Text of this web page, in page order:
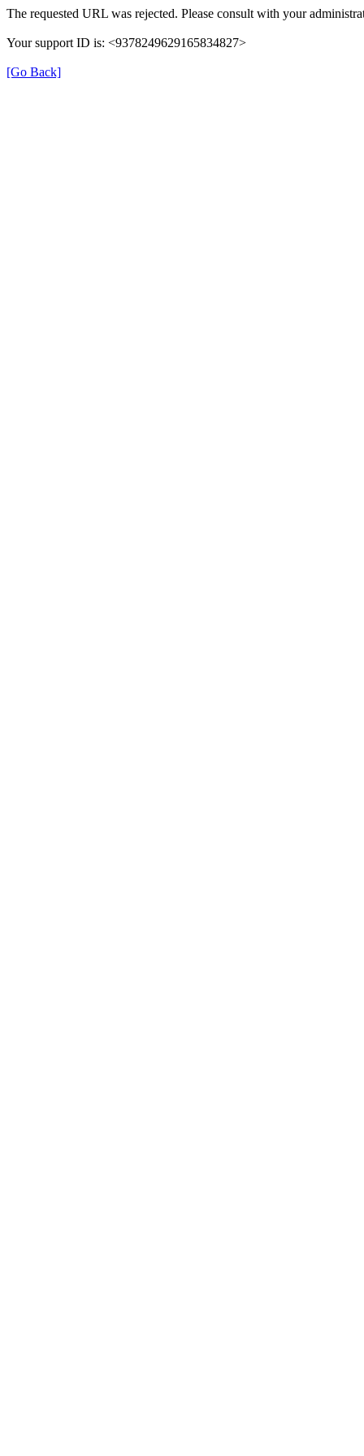
The requested URL was rejected. Please consult with your
Your support ID is: <9378249629165834827>
[Go Back]